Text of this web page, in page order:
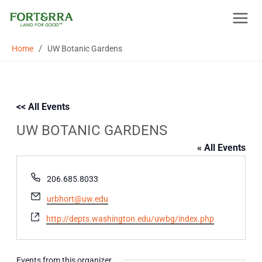
Home / UW Botanic Gardens
<< All Events
UW BOTANIC GARDENS
« All Events
Phone
206.685.8033
Email
urbhort@uw.edu
Website
http://depts.washington.edu/uwbg/index.php
Events from this organizer